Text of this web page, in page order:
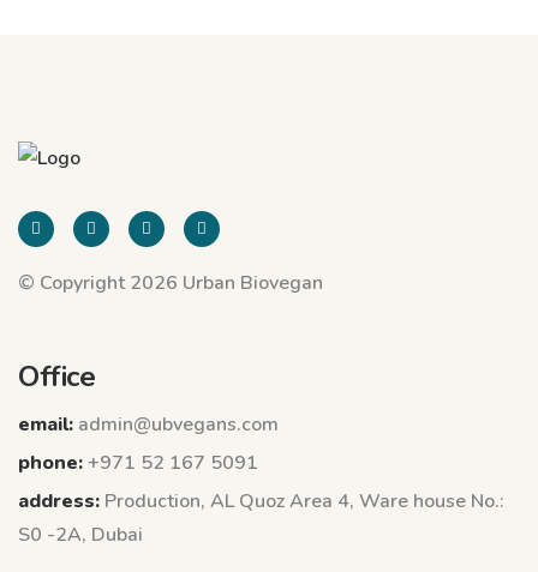
© Copyright 2026 Urban Biovegan
Office
email: admin@ubvegans.com
phone:+971 52 167 5091
address: Production, AL Quoz Area 4, Ware house No.:
S0 -2A, Dubai